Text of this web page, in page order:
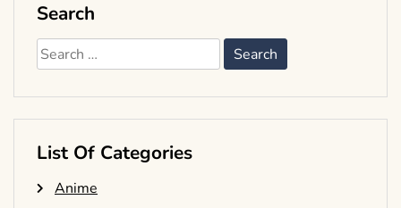
Search
Search
for:
List Of Categories
Anime